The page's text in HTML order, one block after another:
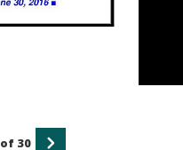
of 30